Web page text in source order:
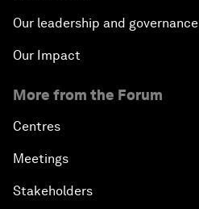
Our leadership and governance
Our Impact
More from the Forum
Centres
Meetings
Stakeholders